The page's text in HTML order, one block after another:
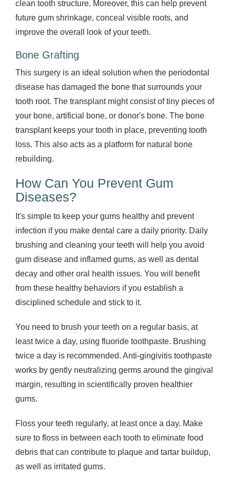
clean tooth structure. Moreover, this can help prevent
future gum shrinkage, conceal visible roots, and
improve the overall look of your teeth.
Bone Grafting
This surgery is an ideal solution when the periodontal
disease has damaged the bone that surrounds your
tooth root. The transplant might consist of tiny pieces of
your bone, artificial bone, or donor's bone. The bone
transplant keeps your tooth in place, preventing tooth
loss. This also acts as a platform for natural bone
rebuilding.
How Can You Prevent Gum
Diseases?
It's simple to keep your gums healthy and prevent
infection if you make dental care a daily priority. Daily
brushing and cleaning your teeth will help you avoid
gum disease and inflamed gums, as well as dental
decay and other oral health issues. You will benefit
from these healthy behaviors if you establish a
disciplined schedule and stick to it.
You need to brush your teeth on a regular basis, at
least twice a day, using fluoride toothpaste. Brushing
twice a day is recommended. Anti-gingivitis toothpaste
works by gently neutralizing germs around the gingival
margin, resulting in scientifically proven healthier
gums.
Floss your teeth regularly, at least once a day. Make
sure to floss in between each tooth to eliminate food
debris that can contribute to plaque and tartar buildup,
as well as irritated gums.